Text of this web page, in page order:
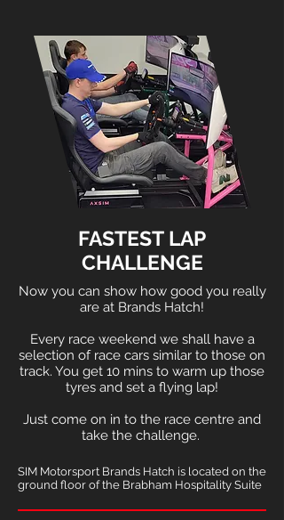
FASTEST LAP
CHALLENGE
Now you can show how good you really
are at Brands Hatch!
Every race weekend we shall have a
selection of race cars similar to those on
track. You get 10 mins to warm up those
tyres and set a flying lap!
Just come on in to the race centre and
take the challenge.
SIM Motorsport Brands Hatch is located on the
ground floor of the Brabham Hospitality Suite